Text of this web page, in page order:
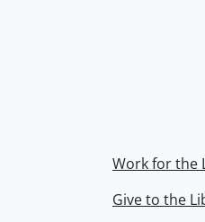
Work for the
Give to the